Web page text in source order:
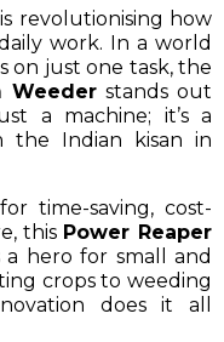
is revolutionising how
work. In a world
on just one task, the
Weeder stands out
a machine; it’s a
the Indian kisan in
time-saving, cost-
this Power Reaper
a hero for small and
crops to weeding
does it all